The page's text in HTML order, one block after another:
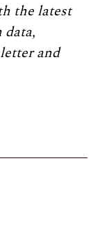
the latest
data,
and